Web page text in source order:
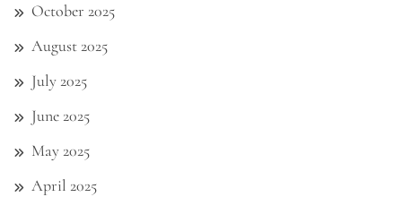
October 2025
August 2025
July 2025
June 2025
May 2025
April 2025